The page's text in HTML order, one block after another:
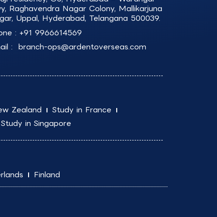
Raghavendra Nagar Colony, Mallikarjuna
Uppal, Hyderabad, Telangana 500039.
: +91 9966614569
: branch-ops@ardentoverseas.com
Zealand
Study in France
Study in Singapore
Finland